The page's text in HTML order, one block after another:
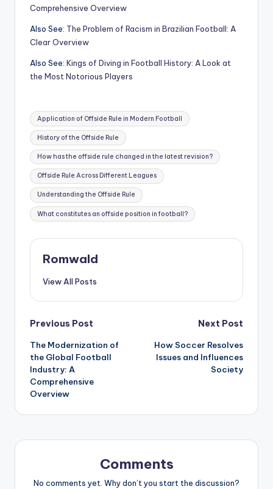
Comprehensive Overview
Also See: The Problem of Racism in Brazilian Football: A
Clear Overview
Also See: Kings of Diving in Football History: A Look at
the Most Notorious Players
Tags:
Application of Offside Rule in Modern Football
History of the Offside Rule
How has the offside rule changed in the latest revision?
Offside Rule Across Different Leagues
Understanding the Offside Rule
What constitutes an offside position in football?
Romwald
View All Posts
Post
navigation
Previous Post
The Modernization of
the Global Football
Industry: A
Comprehensive
Overview
Next Post
How Soccer Resolves
Issues and Influences
Society
Comments
No comments yet. Why don’t you start the discussion?